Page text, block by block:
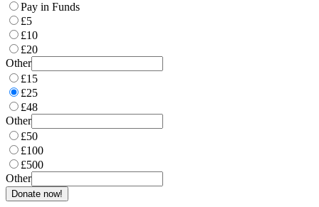
Pay in Funds
£5
£10
£20
Other
£15
£25
£48
Other
£50
£100
£500
Other
Donate now!